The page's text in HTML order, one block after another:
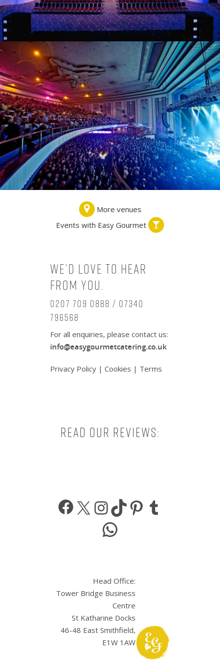
More venues
Events with Easy Gourmet
We’d love to hear
from you.
0207 709 0888 / 07340
796568
For all enquiries, please contact us:
info@easygourmetcatering.co.uk
Privacy Policy | Cookies | Terms
Read our reviews:
Facebook
X Instagram
TikTokPinterest
WhatsApp
Head Office:
Tower Bridge Business
Centre
St Katharine Docks
46-48 East Smithfield,
E1W 1AW